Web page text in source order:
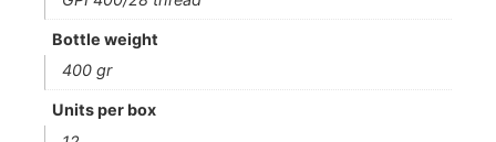
Bottle weight
400 gr
Units per box